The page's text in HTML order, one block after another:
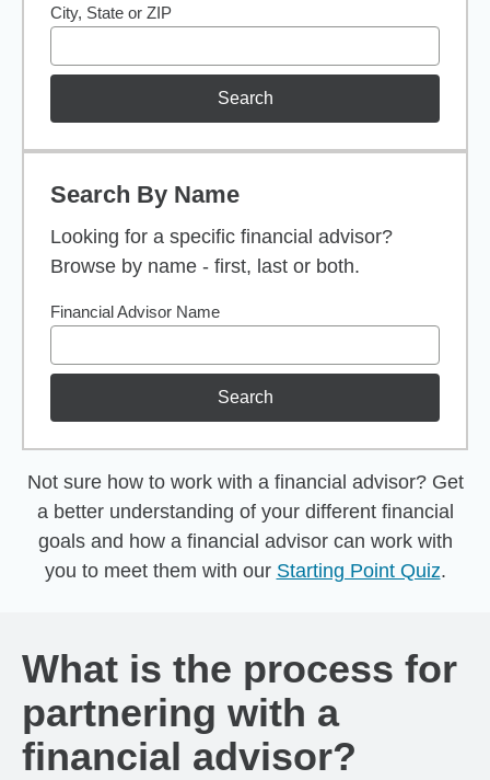
City, State or ZIP
Search
Search By Name
Looking for a specific financial advisor?
Browse by name - first, last or both.
Financial Advisor Name
Search
Not sure how to work with a financial advisor? Get
a better understanding of your different financial
goals and how a financial advisor can work with
you to meet them with our Starting Point Quiz.
What is the process for
partnering with a
financial advisor?